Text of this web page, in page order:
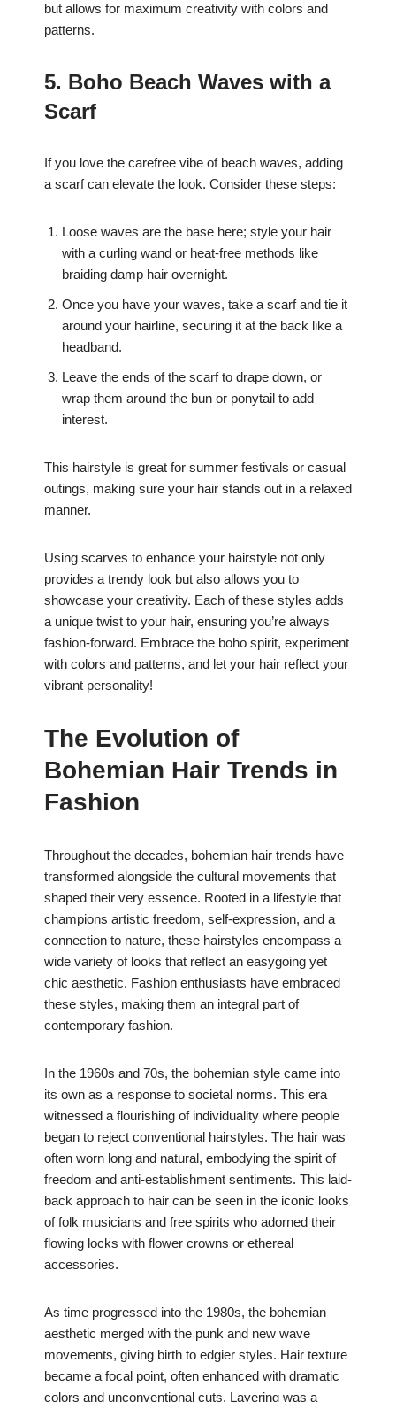
but allows for maximum creativity with colors and
patterns.
5. Boho Beach Waves with a
Scarf
If you love the carefree vibe of beach waves, adding
a scarf can elevate the look. Consider these steps:
Loose waves are the base here; style your hair
with a curling wand or heat-free methods like
braiding damp hair overnight.
Once you have your waves, take a scarf and tie it
around your hairline, securing it at the back like a
headband.
Leave the ends of the scarf to drape down, or
wrap them around the bun or ponytail to add
interest.
This hairstyle is great for summer festivals or casual
outings, making sure your hair stands out in a relaxed
manner.
Using scarves to enhance your hairstyle not only
provides a trendy look but also allows you to
showcase your creativity. Each of these styles adds
a unique twist to your hair, ensuring you’re always
fashion-forward. Embrace the boho spirit, experiment
with colors and patterns, and let your hair reflect your
vibrant personality!
The Evolution of
Bohemian Hair Trends in
Fashion
Throughout the decades, bohemian hair trends have
transformed alongside the cultural movements that
shaped their very essence. Rooted in a lifestyle that
champions artistic freedom, self-expression, and a
connection to nature, these hairstyles encompass a
wide variety of looks that reflect an easygoing yet
chic aesthetic. Fashion enthusiasts have embraced
these styles, making them an integral part of
contemporary fashion.
In the 1960s and 70s, the bohemian style came into
its own as a response to societal norms. This era
witnessed a flourishing of individuality where people
began to reject conventional hairstyles. The hair was
often worn long and natural, embodying the spirit of
freedom and anti-establishment sentiments. This laid-
back approach to hair can be seen in the iconic looks
of folk musicians and free spirits who adorned their
flowing locks with flower crowns or ethereal
accessories.
As time progressed into the 1980s, the bohemian
aesthetic merged with the punk and new wave
movements, giving birth to edgier styles. Hair texture
became a focal point, often enhanced with dramatic
colors and unconventional cuts. Layering was a